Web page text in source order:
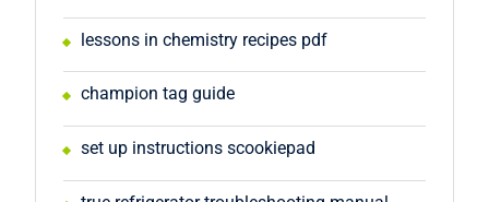
lessons in chemistry recipes pdf
champion tag guide
set up instructions scookiepad